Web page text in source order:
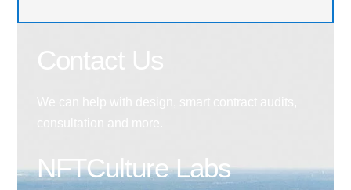
NFTCulture Labs